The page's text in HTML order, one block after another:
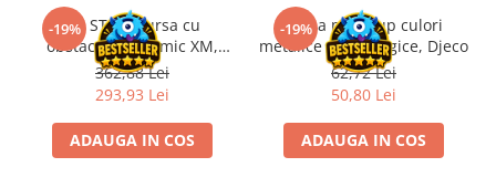
-19%Kit STEM Cursa cu
obstacole Dynamic XM,
Fischertechnik
362,88 Lei
293,93 Lei
ADAUGA IN COS
-19%
Trusa make-up culori
metalice non alergice, Djeco
62,72 Lei
50,80 Lei
ADAUGA IN COS